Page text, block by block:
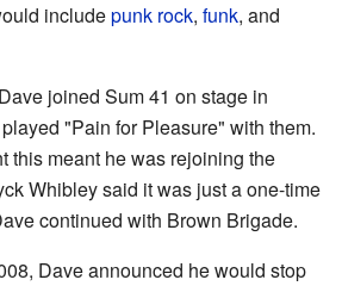
includepunk rock, funk, and
joined Sum 41 on stage in
"Pain for Pleasure" with them.
this meant he was rejoining the
Whibley said it was just a one-time
continued with Brown Brigade.
Dave announced he would stop